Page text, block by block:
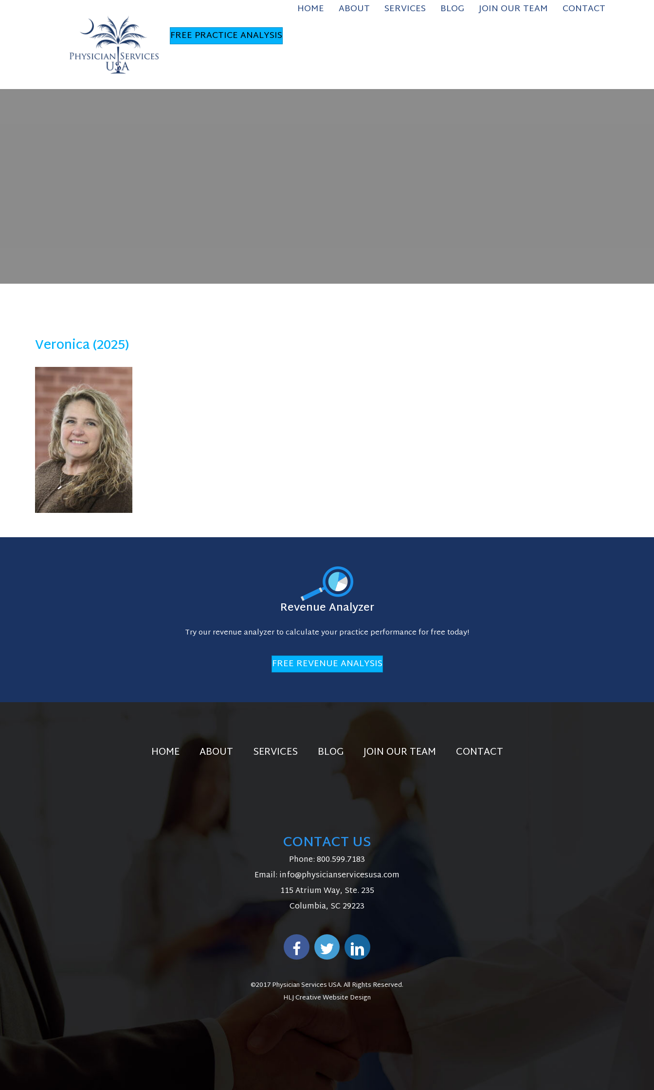
FREE PRACTICE ANALYSIS
HOME ABOUT SERVICES BLOG JOIN OUR TEAM CONTACT
Veronica (2025)
Revenue Analyzer
Try our revenue analyzer to calculate your practice performance for free today!
FREE REVENUE ANALYSIS
HOME ABOUT SERVICES BLOG JOIN OUR TEAM CONTACT
CONTACT US
Phone:800.599.7183
Email: info@physicianservicesusa.com
115 Atrium Way, Ste. 235
Columbia, SC 29223
©2017 Physician Services USA. All Rights Reserved.
HLJ Creative Website Design